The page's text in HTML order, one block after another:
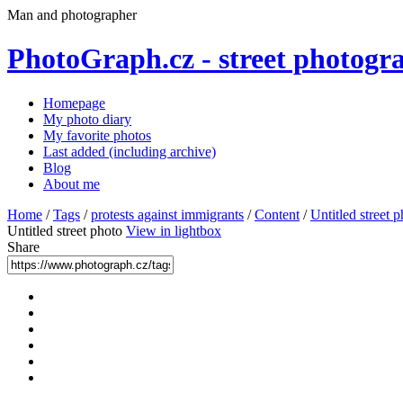
Man and photographer
PhotoGraph.cz - street
Homepage
My photo diary
My favorite photos
Last added (including archive)
Blog
About me
Home /Tags /protests against immigrants /Content /Untitled street
Untitled street photo View in lightbox
Share